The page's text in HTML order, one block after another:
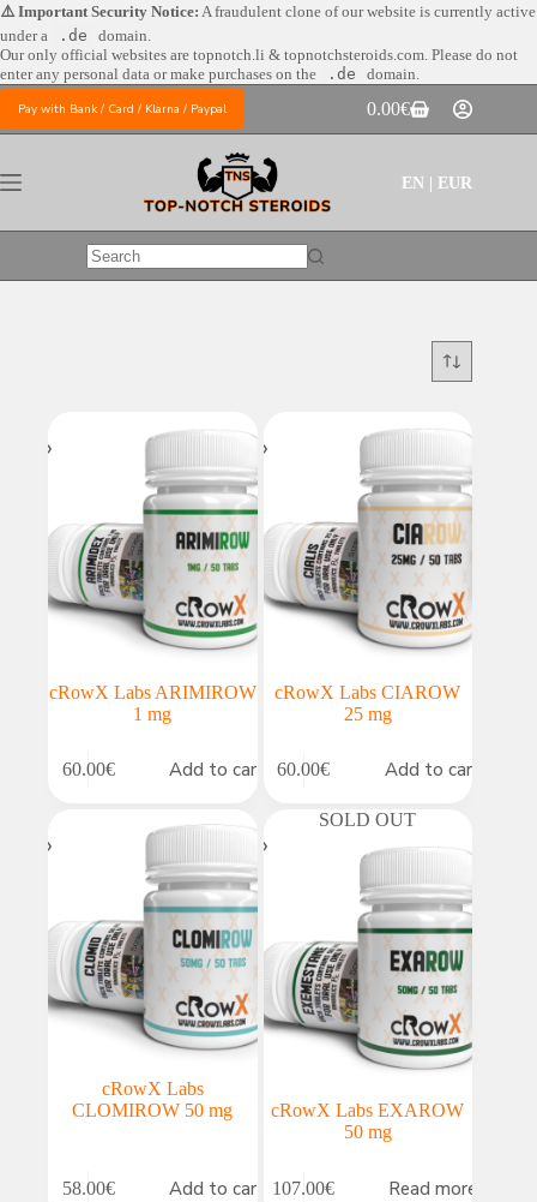
Skip
to
content
⚠️ Important Security Notice: A fraudulent clone of our website is currently active
under a
.de
domain.
Our only official websites are topnotch.li & topnotchsteroids.com. Please do not
enter any personal data or make purchases on the
.de domain.
Pay with Bank / Card / Klarna / Paypal
Shopping
cart
0.00€
EN | EUR
No
cRowX Labs ARIMIROW
1 mg
60.00€ Add to cart
cRowX Labs CIAROW
25 mg
60.00€ Add to cart
cRowX Labs
CLOMIROW 50 mg
58.00€ Add to cart
SOLD OUT
cRowX Labs EXAROW
50 mg
107.00€ Read more